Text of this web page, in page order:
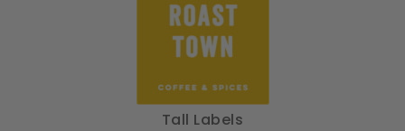
Tall Labels